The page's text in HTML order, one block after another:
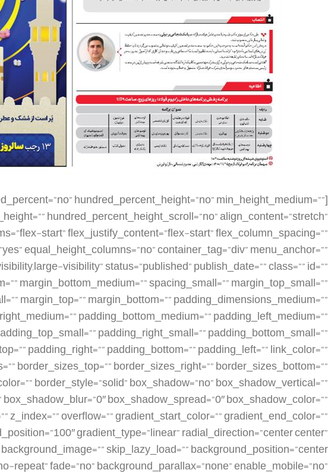
filter_opacity=”100″ filter_blur=”0″ filter_hue_hover=”0″ filter_saturation_hover=”100″ filter_brightness_hover=”100″ filter_contrast_hover=”100″ filter_invert_hover=”0″ filter_sepia_hover=”0″ filter_opacity_hover=”100″ filter_blur_hover=”0″ animation_type=”” animation_direction=”left” animation_speed=”0.3″ animation_offset=”” last=”false” border_position=”all” first=”true” spacing_right=””][/fusion_builder_column][fusion_builder_column type=”1_2″ layout=”1_2″ align_self=”auto” content_layout=”column” align_content=”flex-start” valign_content=”flex-start” content_wrap=”wrap” spacing=”” center_content=”no” link=”” target=”_self” min_height=”” hide_on_mobile=”small-visibility,medium-visibility,large-visibility” sticky_display=”normal,sticky” class=”” id=”” type_medium=”” type_small=”” order_medium=”0″ order_small=”0″ dimension_spacing_medium=”” dimension_spacing_small=”” dimension_spacing=”” dimension_margin_medium=”” dimension_margin_small=”” margin_top=”” margin_bottom=”” padding_medium=”” padding_small=”” padding_top=”” padding_right=”” padding_bottom=”” padding_left=”” hover_type=”none” border_sizes=”” border_color=”” border_style=”solid” border_radius=”” box_shadow=”no” dimension_box_shadow=”” box_shadow_blur=”0″ box_shadow_spread=”0″ box_shadow_color=”” box_shadow_style=”” background_type=”single” gradient_start_color=”” gradient_end_color=”” gradient_start_position=”0″ gradient_end_position=”100″ gradient_type=”linear” radial_direction=”center center” linear_angle=”180″ background_color=”” background_image=”” background_image_id=”” background_position=”left top” background_repeat=”no-repeat” background_blend_mode=”none” render_logics=”” filter_type=”regular” filter_hue=”0″ filter_saturation=”100″ filter_brightness=”100″ filter_contrast=”100″ filter_invert=”0″ filter_sepia=”0″ filter_opacity=”100″ filter_blur=”0″ filter_hue_hover=”0″ filter_saturation_hover=”100″ filter_brightness_hover=”100″ filter_contrast_hover=”100″ filter_invert_hover=”0″ filter_sepia_hover=”0″ filter_opacity_hover=”100″ filter_blur_hover=”0″ animation_type=”” animation_direction=”left” animation_speed=”0.3″ animation_offset=”” last=”false” border_position=”all” first=”false” spacing_right=””][fusion_imageframe image_id=”3144|large” max_width=”” sticky_max_width=”” skip_lazy_load=”” style_type=”” blur=”” stylecolor=”” hover_type=”none” bordersize=”” bordercolor=”” borderradius=”” align_medium=”none” align_small=”none” align=”none” margin_top=”” margin_right=”” margin_bottom=”” margin_left=”” lightbox=”no” gallery_id=”” lightbox_image=”” lightbox_image_id=”” alt=”” link=”” linktarget=”_self” hide_on_mobile=”small-visibility,medium-visibility,large-visibility” sticky_display=”normal,sticky” class=”” id=”” animation_type=”” animation_direction=”left” animation_speed=”0.3″ animation_offset=”” filter_hue=”0″ filter_saturation=”100″ filter_brightness=”100″ filter_contrast=”100″ filter_invert=”0″ filter_sepia=”0″ filter_opacity=”100″ filter_blur=”0″ filter_hue_hover=”0″ filter_saturation_hover=”100″ filter_brightness_hover=”100″ filter_contrast_hover=”100″ filter_invert_hover=”0″ filter_sepia_hover=”0″ filter_opacity_hover=”100″ filter_blur_hover=”0″]https://metilsteel.ir/wp-content/uploads/2022/02/khf1264-679×1024.jpg[/fusion_imageframe][/fusion_builder_column][fusion_builder_column type=”1_4″ layout=”1_4″ align_self=”auto” content_layout=”column” align_content=”flex-start” valign_content=”flex-start” content_wrap=”wrap” spacing=”” center_content=”no” link=”” target=”_self” min_height=”” hide_on_mobile=”small-visibility,medium-visibility,large-visibility” sticky_display=”normal,sticky” class=”” id=”” type_medium=”” type_small=”” order_medium=”0″ order_small=”0″ dimension_spacing_medium=”” dimension_spacing_small=”” dimension_spacing=”” dimension_margin_medium=”” dimension_margin_small=”” margin_top=”” margin_bottom=”” padding_medium=”” padding_small=”” padding_top=”” padding_right=”” padding_bottom=”” padding_left=”” hover_type=”none” border_sizes=”” border_color=”” border_style=”solid” border_radius=”” box_shadow=”no” dimension_box_shadow=”” box_shadow_blur=”0″ box_shadow_spread=”0″ box_shadow_color=”” box_shadow_style=”” background_type=”single” gradient_start_color=”” gradient_end_color=”” gradient_start_position=”0″ gradient_end_position=”100″ gradient_type=”linear” radial_direction=”center center” linear_angle=”180″ background_color=”” background_image=”” background_image_id=”” background_position=”left top” background_repeat=”no-repeat” background_blend_mode=”none” render_logics=”” filter_type=”regular” filter_hue=”0″ filter_saturation=”100″ filter_brightness=”100″ filter_contrast=”100″ filter_invert=”0″ filter_sepia=”0″ filter_opacity=”100″ filter_blur=”0″ filter_hue_hover=”0″ filter_saturation_hover=”100″ filter_brightness_hover=”100″ filter_contrast_hover=”100″ filter_invert_hover=”0″ filter_sepia_hover=”0″ filter_opacity_hover=”100″ filter_blur_hover=”0″ animation_type=”” animation_direction=”left” animation_speed=”0.3″ animation_offset=”” last=”true” border_position=”all” first=”false”][/fusion_builder_column][fusion_builder_column type=”1_4″ layout=”1_4″ align_self=”auto” content_layout=”column” align_content=”flex-start” valign_content=”flex-start” content_wrap=”wrap” spacing=”” center_content=”no” link=”” target=”_self” min_height=”” hide_on_mobile=”small-visibility,medium-visibility,large-visibility” sticky_display=”normal,sticky” class=”” id=”” order_medium=”0″ order_small=”0″ hover_type=”none” border_color=”” border_style=”solid” box_shadow=”no” box_shadow_blur=”0″ box_shadow_spread=”0″ box_shadow_color=”” box_shadow_style=”” background_type=”single” gradient_start_position=”0″ gradient_end_position=”100″ gradient_type=”linear” radial_direction=”center center” linear_angle=”180″ background_color=”” background_image=”” background_image_id=”” background_position=”left top” background_repeat=”no-repeat” background_blend_mode=”none” filter_type=”regular” filter_hue=”0″ filter_saturation=”100″ filter_brightness=”100″ filter_